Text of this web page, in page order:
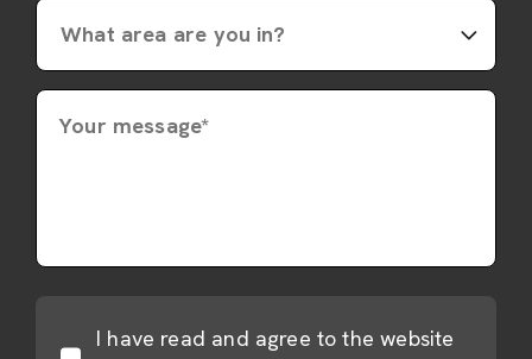
Your message*
I have read and agree to the website